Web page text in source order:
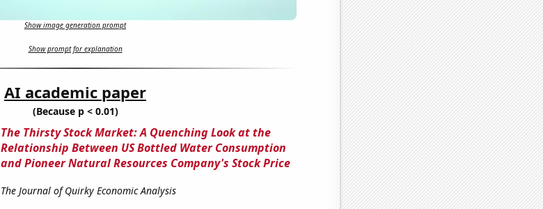
Show image generation prompt
Show prompt for explanation
AI academic paper
(Because p < 0.01)
The Thirsty Stock Market: A Quenching Look at the
Relationship Between US Bottled Water Consumption
and Pioneer Natural Resources Company's Stock Price
The Journal of Quirky Economic Analysis